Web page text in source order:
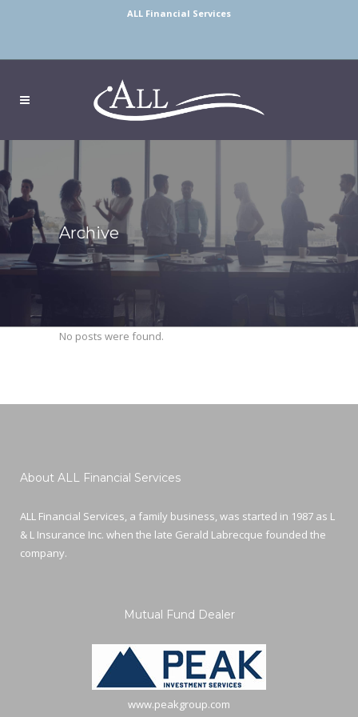
ALL Financial Services
Archive
No posts were found.
About ALL Financial Services
ALL Financial Services, a family business, was started in 1987 as L
& L Insurance Inc. when the late Gerald Labrecque founded the
company.
Mutual Fund Dealer
www.peakgroup.com